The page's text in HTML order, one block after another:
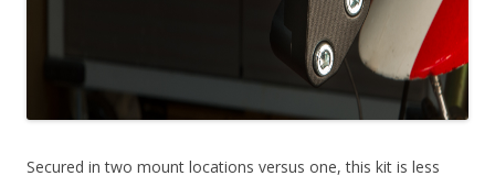
Secured in two mount locations versus one, this kit is less